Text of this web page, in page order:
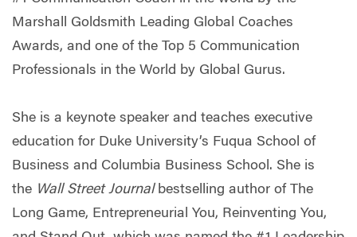
Marshall Goldsmith Leading Global Coaches
Awards, and one of the Top 5 Communication
Professionals in the World by Global Gurus.
She is a keynote speaker and teaches executive
education for Duke University’s Fuqua School of
Business and Columbia Business School. She is
the Wall Street Journalbestselling author of The
Long Game, Entrepreneurial You, Reinventing You,